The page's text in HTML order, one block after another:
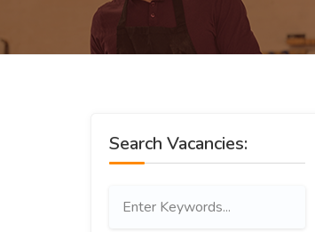
Search Vacancies: